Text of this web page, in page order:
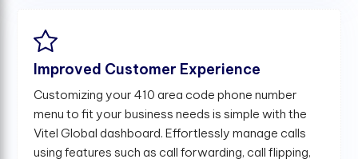
Improved Customer Experience
Customizing your 410 area code phone number
menu to fit your business needs is simple with the
Vitel Global dashboard. Effortlessly manage calls
using features such as call forwarding, call flipping,